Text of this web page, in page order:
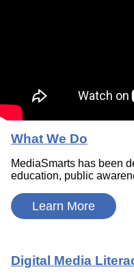
What We Do
MediaSmarts has been
education, public
Learn More
Digital Media